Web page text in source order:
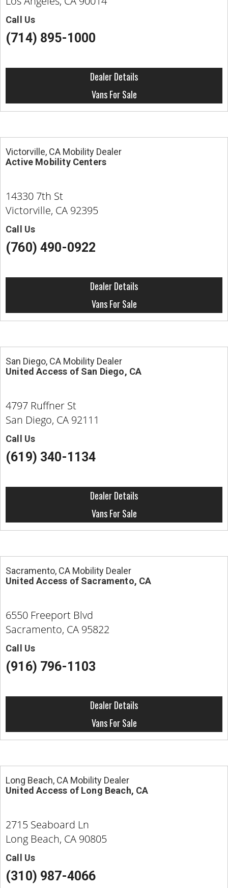
Call Us
(714) 895-1000
Dealer Details
Vans For Sale
Victorville, CA Mobility Dealer
Active Mobility Centers
14330 7th St
Victorville, CA 92395
Call Us
(760) 490-0922
Dealer Details
Vans For Sale
San Diego, CA Mobility Dealer
United Access of San Diego, CA
4797 Ruffner St
San Diego, CA 92111
Call Us
(619) 340-1134
Dealer Details
Vans For Sale
Sacramento, CA Mobility Dealer
United Access of Sacramento, CA
6550 Freeport Blvd
Sacramento, CA 95822
Call Us
(916) 796-1103
Dealer Details
Vans For Sale
Long Beach, CA Mobility Dealer
United Access of Long Beach, CA
2715 Seaboard Ln
Long Beach, CA 90805
Call Us
(310) 987-4066